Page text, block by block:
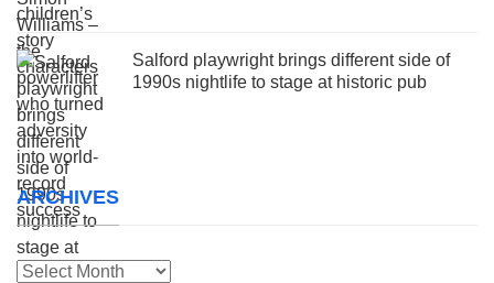
Salford playwright brings different side of
1990s nightlife to stage at historic pub
ARCHIVES
Archives